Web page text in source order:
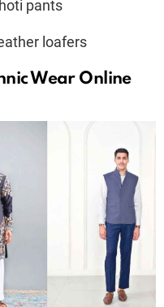
pants
loafers
Wear Online